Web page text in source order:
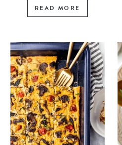
READ MORE